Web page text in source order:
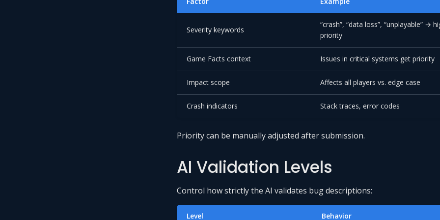
Severity keywords
“crash”, “data loss”, “unplayable” →
priority
Game Facts context Issues in critical systems get priority
Impact scope Affects all players vs. edge case
Crash indicators Stack traces, error codes
Priority can be manually adjusted after submission.
AI Validation Levels
Control how strictly the AI validates bug descriptions:
Level Behavior